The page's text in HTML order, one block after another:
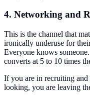
4. Networking and
This is the channel that
ironically underuse for
Everyone knows
converts at 5 to 10 times
If you are in recruiting
looking, you are leaving